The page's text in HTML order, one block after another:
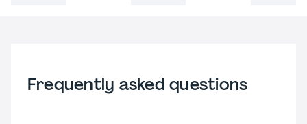
Frequently asked questions